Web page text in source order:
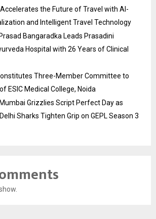
the Future of Travel with AI-
and Intelligent Travel Technology
Bangaradka Leads Prasadini
Hospital with 26 Years of Clinical
Three-Member Committee to
ESIC Medical College, Noida
Grizzlies Script Perfect Day as
Sharks Tighten Grip on GEPL Season 3